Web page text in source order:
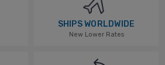
SHIPS WORLDWIDE
New Lower Rates